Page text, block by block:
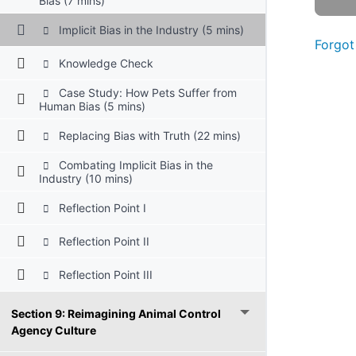
Implicit Bias in the Industry (5 mins)
Knowledge Check
Case Study: How Pets Suffer from
Human Bias (5 mins)
Replacing Bias with Truth (22 mins)
Combating Implicit Bias in the
Industry (10 mins)
Reflection Point I
Reflection Point II
Reflection Point III
Section 9: Reimagining Animal Control
Agency Culture